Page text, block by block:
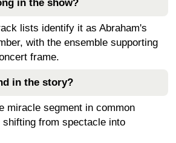
in the show?
lists identify it as Abraham's
with the ensemble supporting
frame.
in the story?
miracle segment in common
from spectacle into